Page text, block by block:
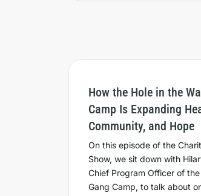
How the Hole in the
Camp Is Expanding
Community, and Hope
On this episode of the
Show, we sit down with
Chief Program Officer of
Gang Camp, to talk about